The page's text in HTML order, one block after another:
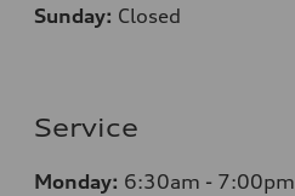
Sunday: Closed
Service
Monday: 6:30am - 7:00pm